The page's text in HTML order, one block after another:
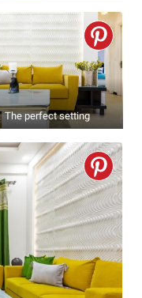
The perfect setting